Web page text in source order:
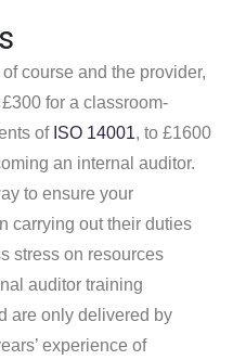
course and the provider,
for a classroom-
of ISO 14001, to £1600
an internal auditor.
to ensure your
carrying out their duties
stress on resources
auditor training
are only delivered by
experience of